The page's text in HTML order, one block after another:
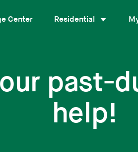
Center Residential
past-
help!